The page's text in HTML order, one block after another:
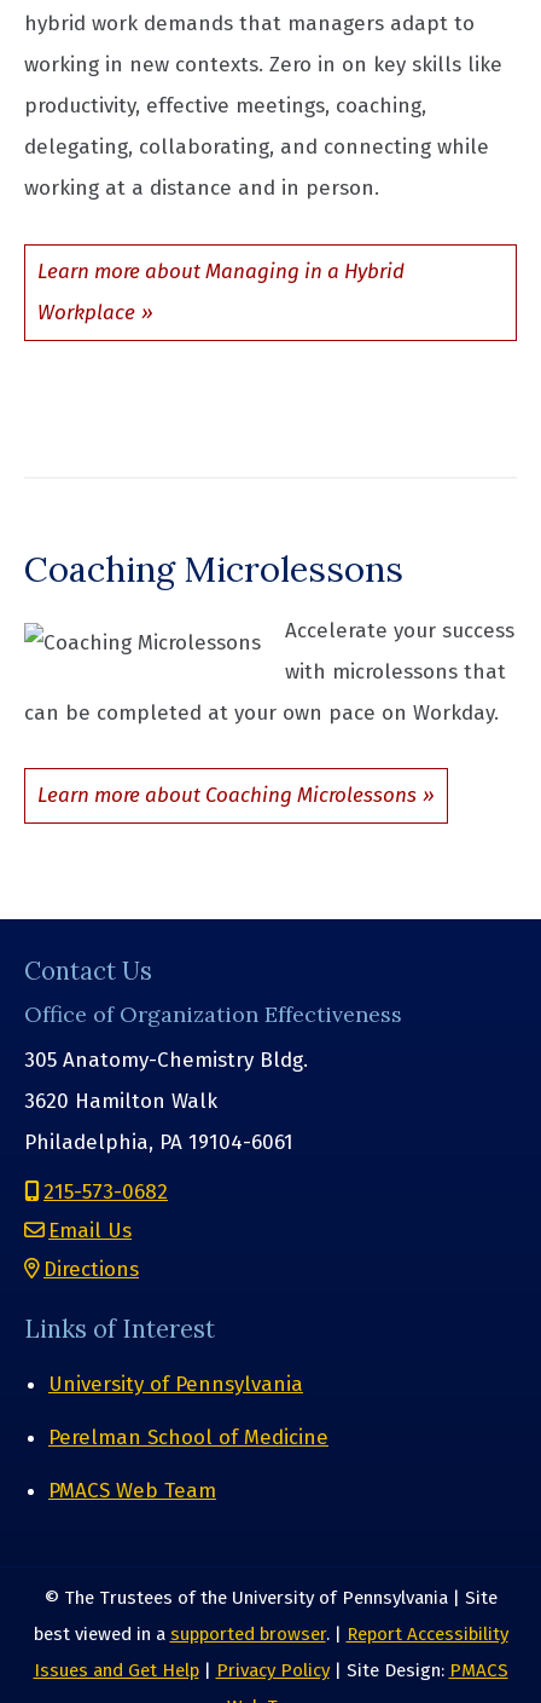
hybrid work demands that managers adapt to
working in new contexts. Zero in on key skills like
productivity, effective meetings, coaching,
delegating, collaborating, and connecting while
working at a distance and in person.
Learn more about Managing in a Hybrid
Workplace
Coaching Microlessons
Accelerate your success
with microlessons that
can be completed at your own pace on Workday.
Learn more about Coaching Microlessons
Contact Us
Office of Organization Effectiveness
305 Anatomy-Chemistry Bldg.
3620 Hamilton Walk
Philadelphia, PA 19104-6061
215-573-0682
Email Us
Directions
Links of Interest
University of Pennsylvania
Perelman School of Medicine
PMACS Web Team
© The Trustees of the University of Pennsylvania | Site
best viewed in a supported browser. | Report Accessibility
Issues and Get Help| Privacy Policy| Site Design: PMACS